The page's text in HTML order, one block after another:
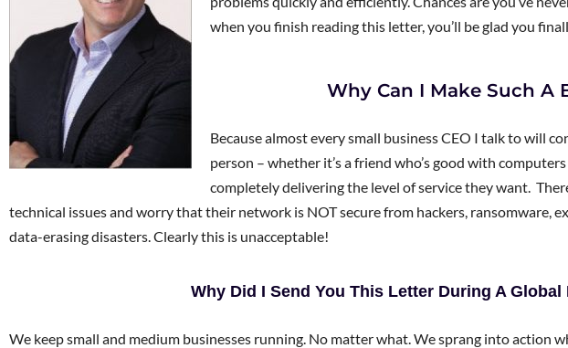
when you finish reading this letter, you’ll be glad you
Why Can I Make Such A
Because almost every small business CEO I talk to will
person – whether it’s a friend who’s good with
completely delivering the level of service they want.
technical issues and worry that their network is NOT secure from hackers, ransomware,
data-erasing disasters. Clearly this is unacceptable!
Why Did I Send You This Letter During A Global
We keep small and medium businesses running. No matter what. We sprang into action